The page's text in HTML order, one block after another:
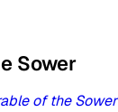
Sower
of the Sower